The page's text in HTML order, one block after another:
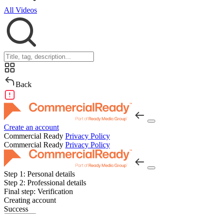
All Videos
Back
Create an account
Commercial Ready Privacy Policy
Commercial Ready Privacy Policy
Step 1: Personal details
Step 2: Professional details
Final step: Verification
Creating account
Success